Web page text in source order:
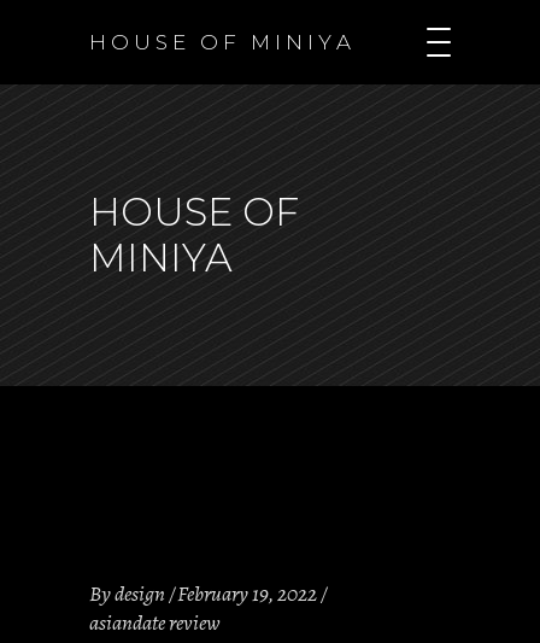
H O U S E O F M I N I Y A
HOUSE OF
MINIYA
Bydesign February 19, 2022
asiandate review